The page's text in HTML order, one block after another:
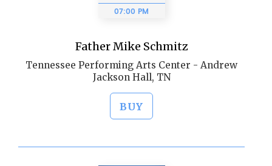
07:00 PM
Father Mike Schmitz
Tennessee Performing Arts Center - Andrew
Jackson Hall, TN
BUY